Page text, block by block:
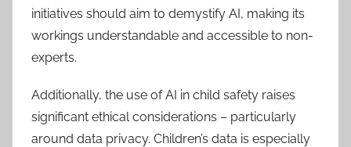
initiatives should aim to demystify AI, making its
workings understandable and accessible to non-
experts.
Additionally, the use of AI in child safety raises
significant ethical considerations – particularly
around data privacy. Children’s data is especially